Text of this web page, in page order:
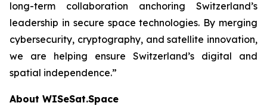
long-term collaboration anchoring Switzerland’s
leadership in secure space technologies. By merging
cybersecurity, cryptography, and satellite innovation,
we are helping ensure Switzerland’s digital and
spatial independence.”
About WISeSat.Space